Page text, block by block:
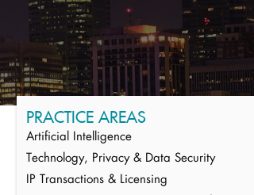
PRACTICE AREAS
Artificial Intelligence
Technology, Privacy & Data Security
IP Transactions & Licensing